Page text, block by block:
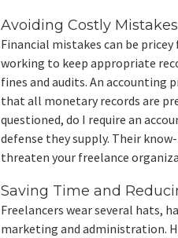
Avoiding Costly Mistakes
Financial mistakes can be
working to keep appropriate
fines and audits. An accounting
that all monetary records are
questioned, do I require an
defense they supply. Their
threaten your freelance
Saving Time and
Freelancers wear several hats,
marketing and administration.